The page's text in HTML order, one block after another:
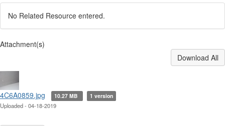
No Related Resource entered.
Attachment(s)
Download All
4C6A0859.jpg 10.27 MB 1 version
Uploaded - 04-18-2019